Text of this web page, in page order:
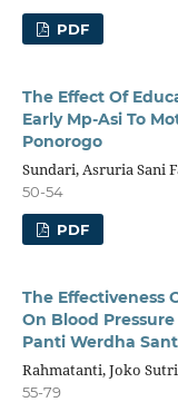
PDF
The Effect Of
Early Mp-Asi To
Ponorogo
Sundari, Asruria Sani
50-54
PDF
The Effectiveness
On Blood
Panti Werdha
Rahmatanti, Joko
55-79